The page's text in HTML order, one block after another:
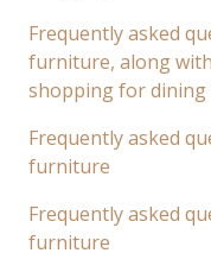
Frequently asked
furniture, along
shopping for
Frequently asked
furniture
Frequently asked
furniture